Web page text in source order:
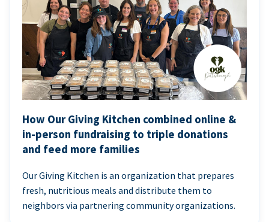
How Our Giving Kitchen combined online &
in-person fundraising to triple donations
and feed more families
Our Giving Kitchen is an organization that prepares
fresh, nutritious meals and distribute them to
neighbors via partnering community organizations.